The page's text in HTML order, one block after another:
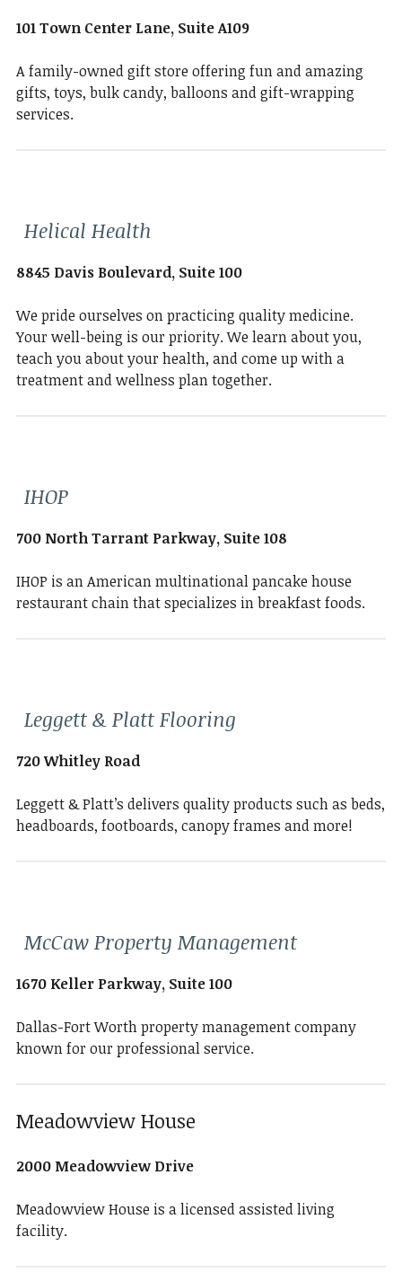
101 Town Center Lane, Suite A109
A family-owned gift store offering fun and amazing
gifts, toys, bulk candy, balloons and gift-wrapping
services.
Helical Health
8845 Davis Boulevard, Suite 100
We pride ourselves on practicing quality medicine.
Your well-being is our priority. We learn about you,
teach you about your health, and come up with a
treatment and wellness plan together.
IHOP
700 North Tarrant Parkway, Suite 108
IHOP is an American multinational pancake house
restaurant chain that specializes in breakfast foods.
Leggett & Platt Flooring
720 Whitley Road
Leggett & Platt’s delivers quality products such as beds,
headboards, footboards, canopy frames and more!
McCaw Property Management
1670 Keller Parkway, Suite 100
Dallas-Fort Worth property management company
known for our professional service.
Meadowview House
2000 Meadowview Drive
Meadowview House is a licensed assisted living
facility.